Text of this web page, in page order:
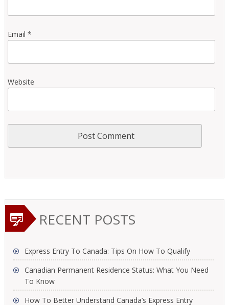
Email *
Website
RECENT POSTS
Express Entry To Canada: Tips On How To Qualify
Canadian Permanent Residence Status: What You Need
To Know
How To Better Understand Canada’s Express Entry